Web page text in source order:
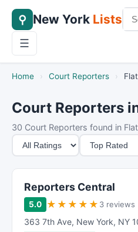
⚲ New York Lists
☰
Home › Court Reporters ›
Court Reporters
30 Court Reporters found in
M
i
n
S
o
r
Reporters Central
5.0 ★ ★ ★ ★ ★ 3 reviews
363 7th Ave, New York, NY